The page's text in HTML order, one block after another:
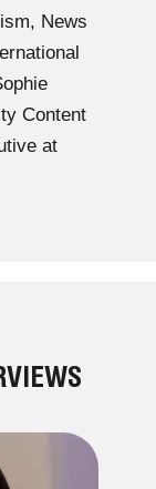
News
Content
at